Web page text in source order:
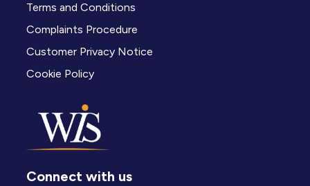
Terms and Conditions
Complaints Procedure
Customer Privacy Notice
Cookie Policy
Connect with us